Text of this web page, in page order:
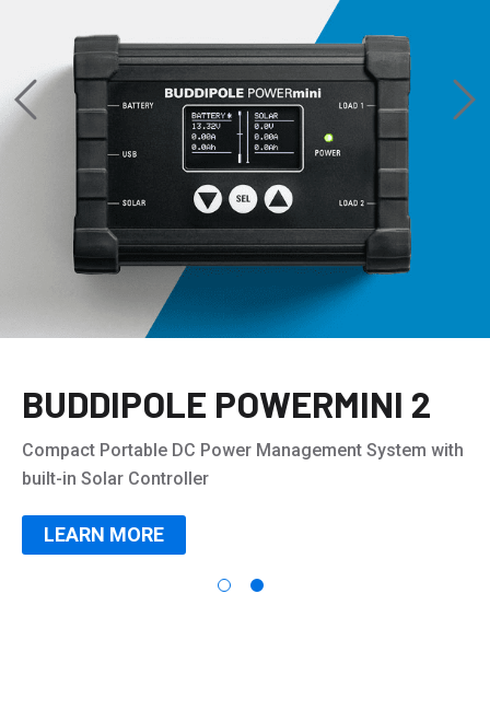
BUDDIPOLE POWERMINI 2
Compact Portable DC Power Management System with
built-in Solar Controller
LEARN MORE